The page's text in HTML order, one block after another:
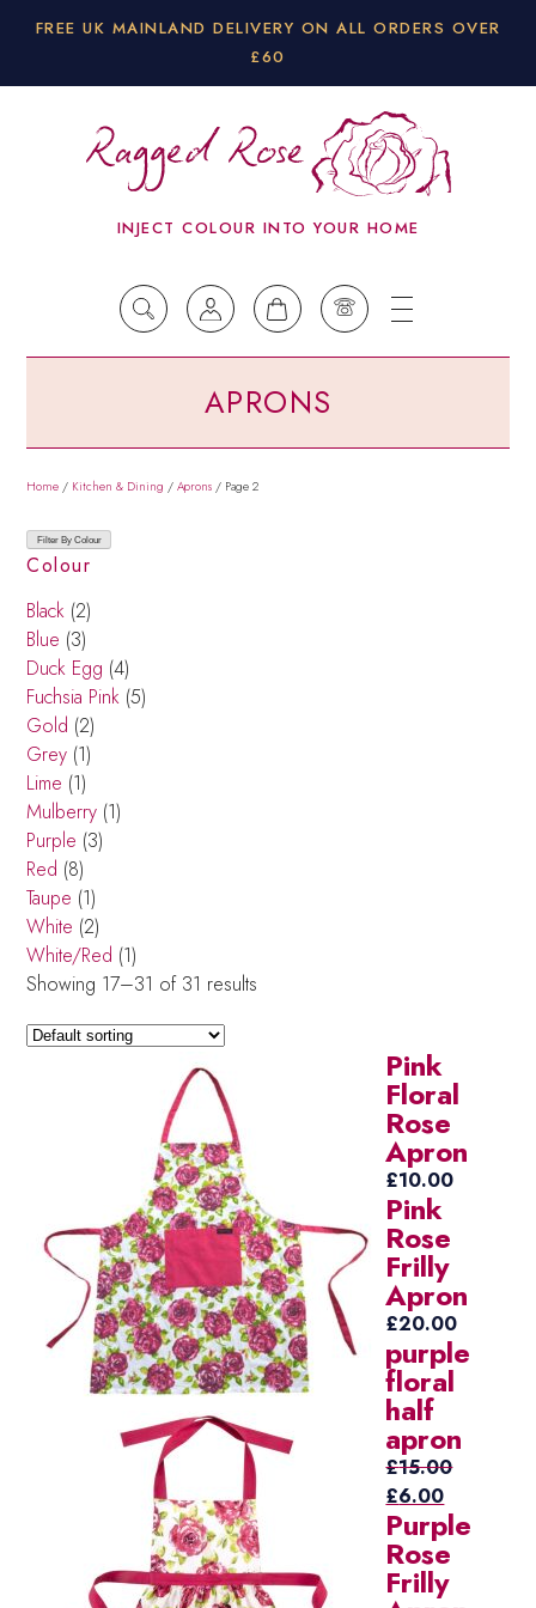
FREE UK MAINLAND DELIVERY ON ALL ORDERS OVER
£60
INJECT COLOUR INTO YOUR HOME
APRONS
Home / Kitchen & Dining /Aprons / Page 2
Filter By Colour
Colour
Black (2)
Blue (3)
Duck Egg (4)
Fuchsia Pink (5)
Gold (2)
Grey (1)
Lime (1)
Mulberry (1)
Purple (3)
Red (8)
Taupe (1)
White (2)
White/Red (1)
Showing 17–31 of 31 results
Pink
Floral
Rose
Apron
£10.00
Pink
Rose
Frilly
Apron
£20.00
purple
floral
half
apron
£15.00
Original
price
was:
£15.00.
£6.00Current
price
is:
£6.00.
Purple
Rose
Frilly